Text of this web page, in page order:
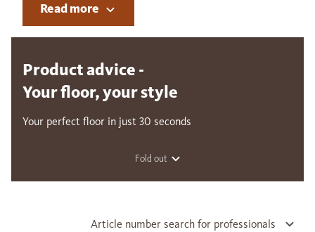
Read more
Product advice -
Your floor, your style
Your perfect floor in just 30 seconds
Fold out
Article number search for professionals